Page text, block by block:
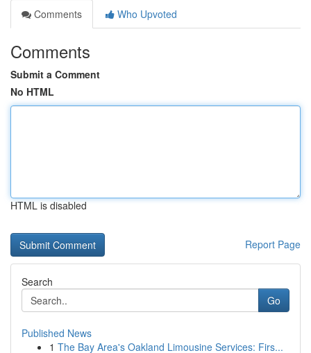
Comments
Who Upvoted
Comments
Submit a Comment
No HTML
HTML is disabled
Report Page
Search
Go
Published News
1 The Bay Area's Oakland Limousine Services: Firs...